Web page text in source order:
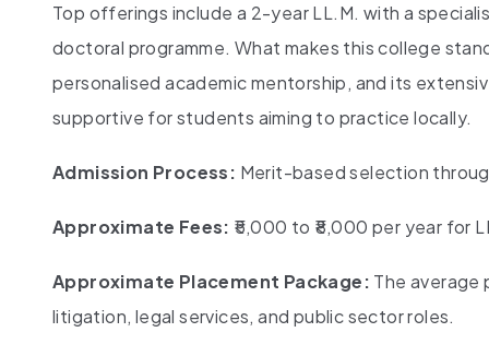
Top offerings include a 2-year LL.M. with a
doctoral programme. What makes this college
personalised academic mentorship, and its
supportive for students aiming to practice locally.
Admission Process: Merit-based selection
Approximate Fees: ₹5,000 to ₹8,000 per year for
Approximate Placement Package: The average
litigation, legal services, and public sector roles.